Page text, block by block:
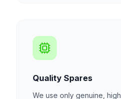
Quality Spares
We use only genuine,